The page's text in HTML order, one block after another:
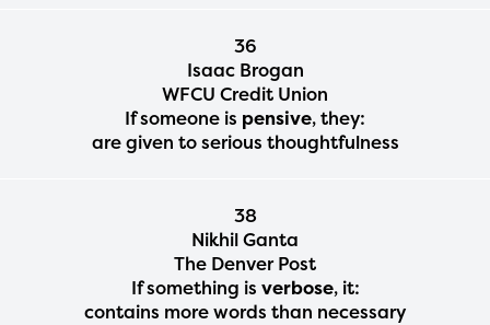
36
Isaac Brogan
WFCU Credit Union
If someone is pensive, they:
are given to serious thoughtfulness
38
Nikhil Ganta
The Denver Post
If something is verbose, it:
contains more words than necessary